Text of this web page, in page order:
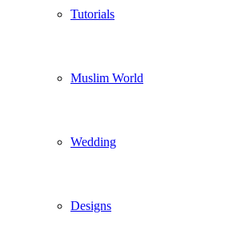
Tutorials
Muslim World
Wedding
Designs